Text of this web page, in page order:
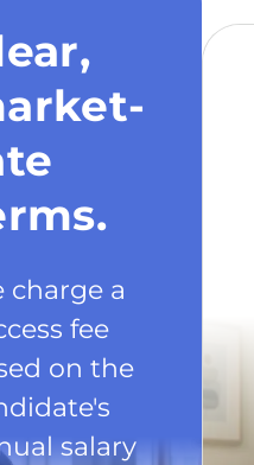
charge a
fee
on the
salary